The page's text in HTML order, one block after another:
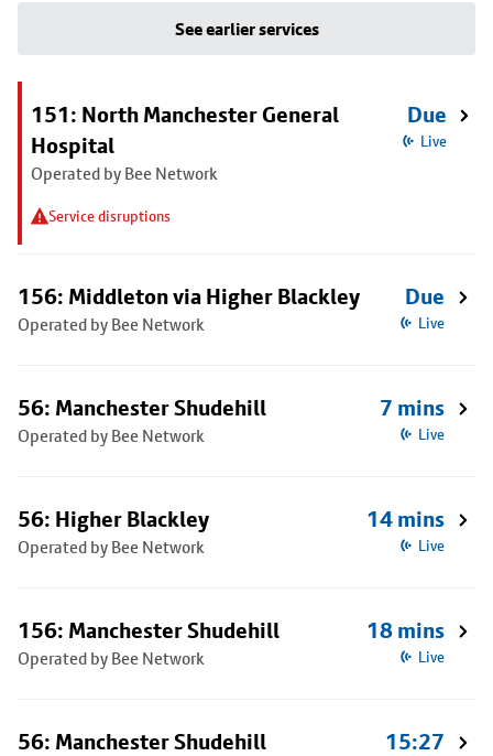
See earlier services
151: North Manchester General
Hospital
Operated by Bee Network
Service disruptions
Due
Live
156: Middleton via Higher Blackley
Operated by Bee Network
Due
Live
56: Manchester Shudehill
Operated by Bee Network
7 mins
Live
56: Higher Blackley
Operated by Bee Network
14 mins
Live
156: Manchester Shudehill
Operated by Bee Network
18 mins
Live
56: Manchester Shudehill 15:27